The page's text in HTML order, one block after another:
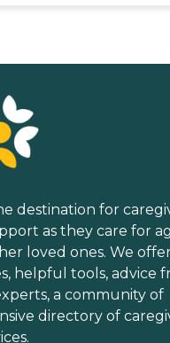
destination for
as they care for
loved ones. We
helpful tools, advice
a community of
directory of